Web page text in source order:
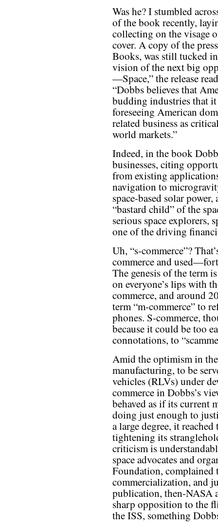
Was he? I stumbled
of the book recently,
collecting on the visage
cover. A copy of the
Books, was still tucked
vision of the next big
—Space,” the release
“Dobbs believes that
budding industries that it
foreseeing American
related business as
world markets.”
Indeed, in the book
businesses, citing
from existing
navigation to
space-based solar
“bastard child” of the
serious space explorers,
one of the driving
Uh, “s-commerce”?
commerce and
The genesis of the term
on everyone’s lips with
commerce, and around
term “m-commerce” to
phones. S-commerce,
because it could be too
connotations, to
Amid the optimism in
manufacturing, to be
vehicles (RLVs) under
commerce in Dobbs’s
behaved as if its current
doing just enough to
a large degree, it
tightening its
criticism is
space advocates and
Foundation, complained
commercialization, and
publication, then-NASA
sharp opposition to the
the ISS, something